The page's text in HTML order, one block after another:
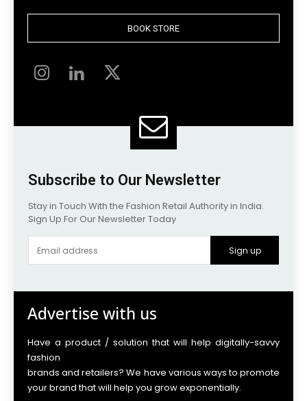
BOOK STORE
Subscribe to Our Newsletter
Stay in Touch With the Fashion Retail Authority in India.
Sign Up For Our Newsletter Today
Sign up
Advertise with us
Have a product / solution that will help digitally-savvy
fashion
brands and retailers? We have various ways to promote
your brand that will help you grow exponentially.